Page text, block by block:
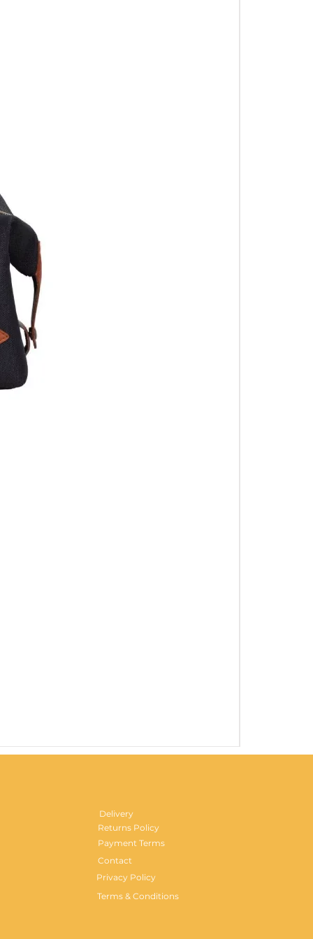
Delivery
Returns Policy
Payment Terms
Contact
Privacy Policy
Terms & Conditions